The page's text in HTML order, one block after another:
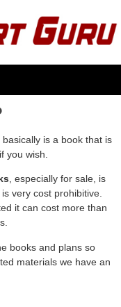
is a book that is
you wish.
, especially for sale, is
very cost prohibitive.
it can cost more than
books and plans so
materials we have an